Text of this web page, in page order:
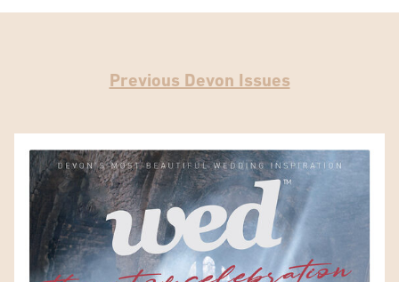
Previous Devon Issues